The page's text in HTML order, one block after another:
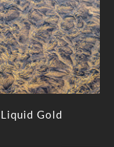
Liquid Gold